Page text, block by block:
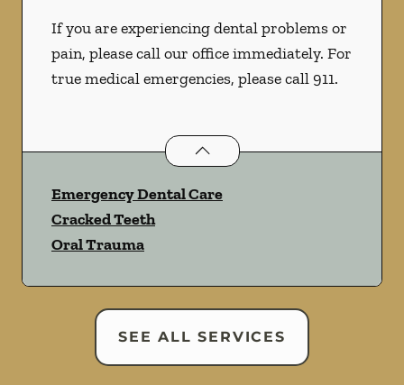
If you are experiencing dental problems or
pain, please call our office immediately. For
true medical emergencies, please call 911.
Dental Problemsservices
Emergency Dental Care
Cracked Teeth
Oral Trauma
SEE ALL SERVICES